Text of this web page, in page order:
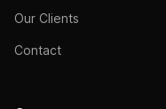
Our Clients
Contact